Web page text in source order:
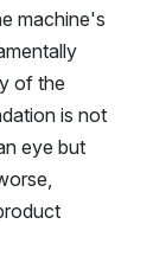
machine's
of the
is not
eye but